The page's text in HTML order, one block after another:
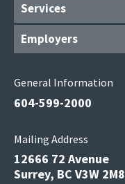
Services
Employers
General Information
604-599-2000
Mailing Address
12666 72 Avenue
Surrey, BC V3W 2M8